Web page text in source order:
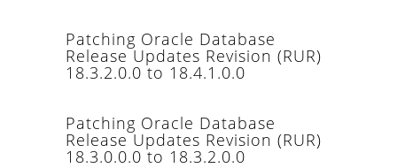
Patching Oracle Database
Release Updates Revision (RUR)
18.3.2.0.0 to 18.4.1.0.0
Patching Oracle Database
Release Updates Revision (RUR)
18.3.0.0.0 to 18.3.2.0.0